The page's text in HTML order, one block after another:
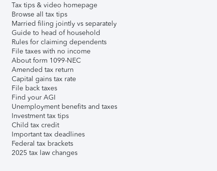
Tax tips & video homepage
Browse all tax tips
Married filing jointly vs separately
Guide to head of household
Rules for claiming dependents
File taxes with no income
About form 1099-NEC
Amended tax return
Capital gains tax rate
File back taxes
Find your AGI
Unemployment benefits and taxes
Investment tax tips
Child tax credit
Important tax deadlines
Federal tax brackets
2025 tax law changes